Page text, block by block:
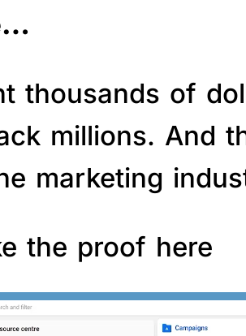
thousands of
millions. And
marketing
the proof here